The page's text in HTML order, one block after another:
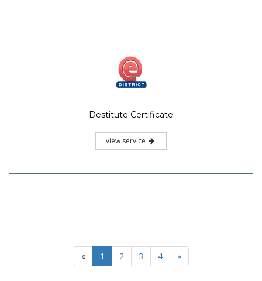
Destitute Certificate
view service
« 1 2 3 4 »